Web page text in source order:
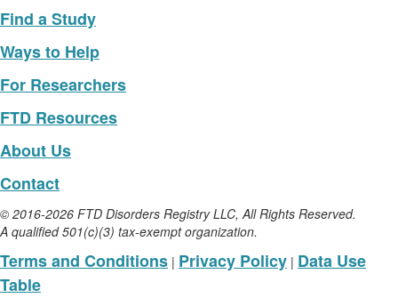
Find a Study
Ways to Help
For Researchers
FTD Resources
About Us
Contact
© 2016-2026 FTD Disorders Registry LLC, All Rights Reserved.
A qualified 501(c)(3) tax-exempt organization.
Terms and Conditions | Privacy Policy | Data Use
Table